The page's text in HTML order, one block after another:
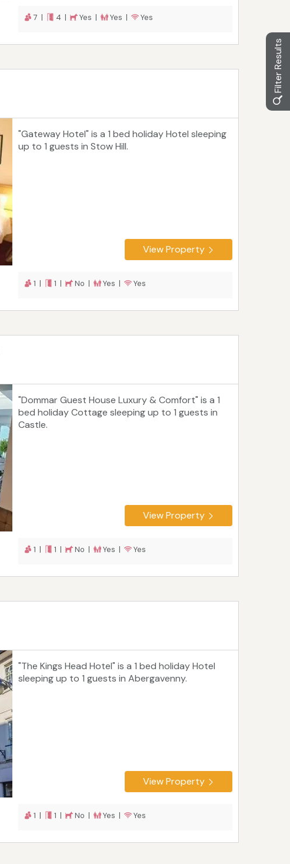
Filter Results
7 | 4 | Yes | Yes | Yes
"Gateway Hotel" is a 1 bed holiday Hotel sleeping
up to 1 guests in Stow Hill.
View Property
1 | 1 | No | Yes | Yes
"Dommar Guest House Luxury & Comfort" is a 1
bed holiday Cottage sleeping up to 1 guests in
Castle.
View Property
1 | 1 | No | Yes | Yes
"The Kings Head Hotel" is a 1 bed holiday Hotel
sleeping up to 1 guests in Abergavenny.
View Property
1 | 1 | No | Yes | Yes